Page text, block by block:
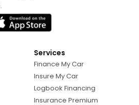
Services
Finance My Car
Insure My Car
Logbook Financing
Insurance Premium